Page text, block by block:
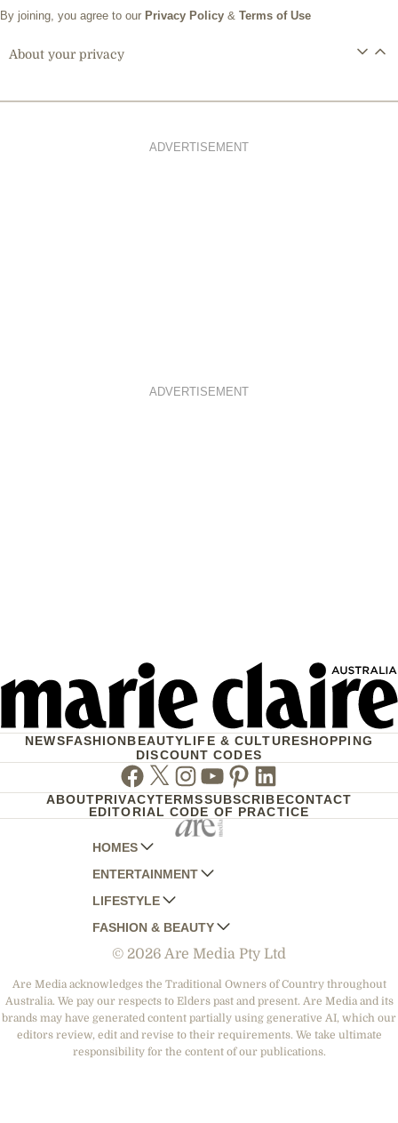
By joining, you agree to our Privacy Policy & Terms of Use
About your privacy
ADVERTISEMENT
ADVERTISEMENT
NEWSFASHIONBEAUTYLIFE & CULTURESHOPPING
DISCOUNT CODES
Facebook
TwitterInstagram
Youtube
Pinterest
Linkedin
ABOUTPRIVACYTERMSSUBSCRIBECONTACT
EDITORIAL CODE OF PRACTICE
HOMES
AUSTRALIAN HOUSE AND GARDEN
HOME BEAUTIFUL
BETTER HOMES AND GARDENS
YOUR HOME AND GARDEN
ENTERTAINMENT
WOMANS DAY
WOMANS DAY NZ
WHO
NEW IDEA
THAT'S LIFE
LIFESTYLE
WOMEN'S WEEKLY
WOMEN'S WEEKLY FOOD
NZ WOMAN'S WEEKLY FOOD
GOURMET TRAVELLER
BOUNTY PARENTS
FASHION & BEAUTY
MARIE CLAIRE
ELLE
BEAUTY HEAVEN
BEAUTY CREW
GIRLFRIEND
© 2026 Are Media Pty Ltd
Are Media acknowledges the Traditional Owners of Country throughout
Australia. We pay our respects to Elders past and present. Are Media and its
brands may have generated content partially using generative AI, which our
editors review, edit and revise to their requirements. We take ultimate
responsibility for the content of our publications.